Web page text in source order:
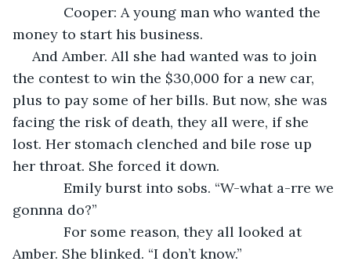
Cooper: A young man who wanted the
money to start his business.
And Amber. All she had wanted was to join
the contest to win the $30,000 for a new car,
plus to pay some of her bills. But now, she was
facing the risk of death, they all were, if she
lost. Her stomach clenched and bile rose up
her throat. She forced it down.
Emily burst into sobs. “W-what a-rre we
gonnna do?”
For some reason, they all looked at
Amber. She blinked. “I don’t know.”